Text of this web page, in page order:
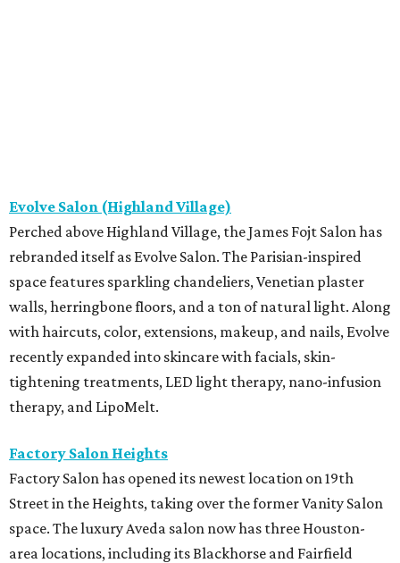
Evolve Salon (Highland Village)
Perched above Highland Village, the James Fojt Salon has
rebranded itself as Evolve Salon. The Parisian-inspired
space features sparkling chandeliers, Venetian plaster
walls, herringbone floors, and a ton of natural light. Along
with haircuts, color, extensions, makeup, and nails, Evolve
recently expanded into skincare with facials, skin-
tightening treatments, LED light therapy, nano-infusion
therapy, and LipoMelt.
Factory Salon Heights
Factory Salon has opened its newest location on 19th
Street in the Heights, taking over the former Vanity Salon
space. The luxury Aveda salon now has three Houston-
area locations, including its Blackhorse and Fairfield